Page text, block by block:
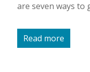
are seven ways to
Read more